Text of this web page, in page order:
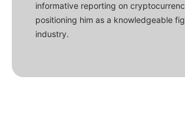
informative reporting on
positioning him as a knowledgeable
industry.